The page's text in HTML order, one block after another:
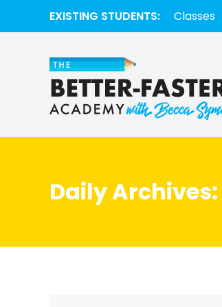
EXISTING STUDENTS: Classes
Daily Archives: